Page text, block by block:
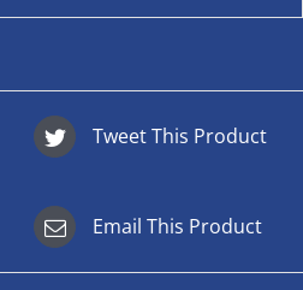
Tweet This Product
Email This Product